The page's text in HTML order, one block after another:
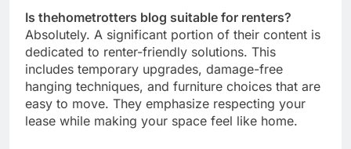
Is thehometrotters blog suitable for renters?
Absolutely. A significant portion of their content is
dedicated to renter-friendly solutions. This
includes temporary upgrades, damage-free
hanging techniques, and furniture choices that are
easy to move. They emphasize respecting your
lease while making your space feel like home.